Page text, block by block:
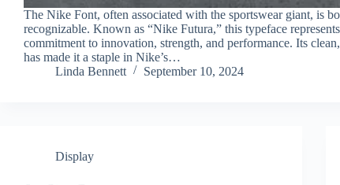
The Nike Font, often associated with the sportswear giant, is
recognizable. Known as “Nike Futura,” this typeface represents
commitment to innovation, strength, and performance. Its
has made it a staple in Nike’s…
Linda Bennett
September 10, 2024
Display